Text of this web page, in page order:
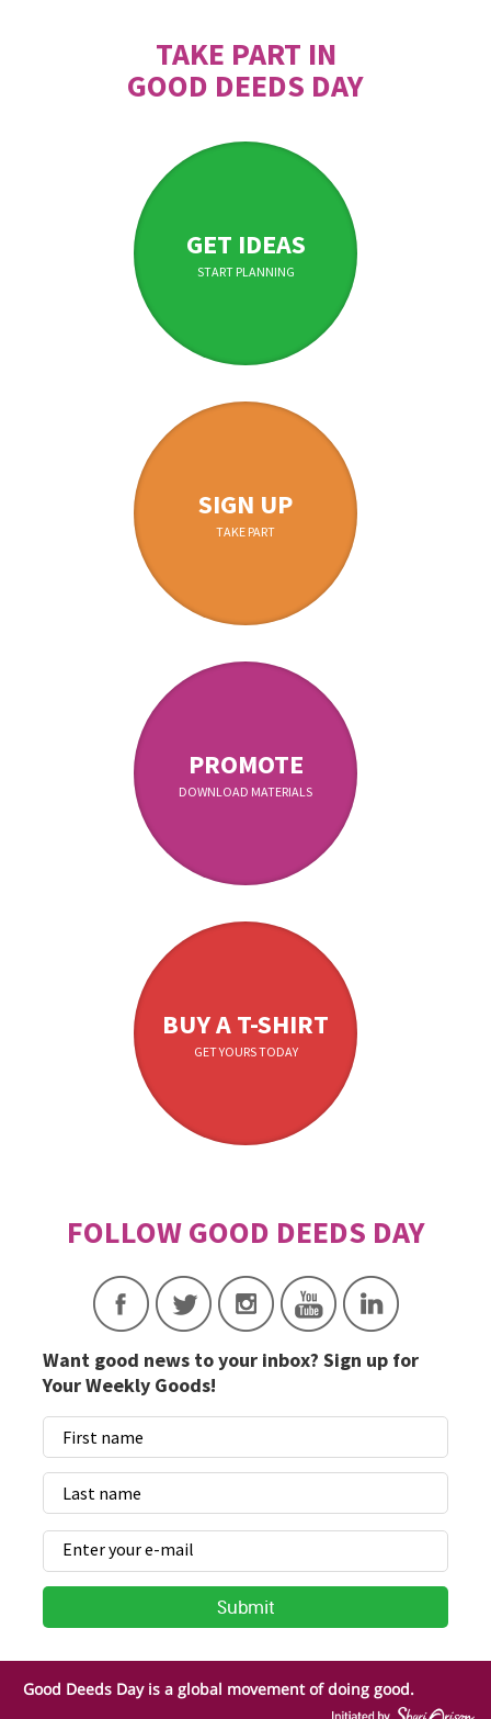
TAKE PART IN
GOOD DEEDS DAY
GET IDEAS
START PLANNING
SIGN UP
TAKE PART
PROMOTE
DOWNLOAD MATERIALS
BUY A T-SHIRT
GET YOURS TODAY
Want good news to your inbox? Sign up for
Your Weekly Goods!
Good Deeds Day is a global movement of doing good.